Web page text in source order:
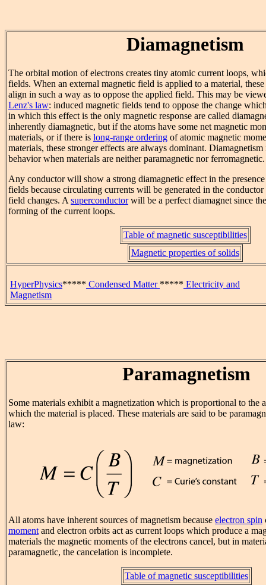
Diamagnetism
The orbital motion of electrons creates tiny atomic current loops,
fields. When an external magnetic field is applied to a material,
align in such a way as to oppose the applied field. This may be
Lenz's law: induced magnetic fields tend to oppose the change
in which this effect is the only magnetic response are called
inherently diamagnetic, but if the atoms have some net magnetic
materials, or if there is long-range ordering of atomic magnetic
materials, these stronger effects are always dominant.
behavior when materials are neither paramagnetic nor ferromagnetic.
Any conductor will show a strong diamagnetic effect in the
fields because circulating currents will be generated in the
field changes. Asuperconductorwill be a perfect diamagnet since
forming of the current loops.
Table of magnetic susceptibilities
Magnetic properties of solids
HyperPhysics***** Condensed Matter ***** Electricity and
Magnetism
Paramagnetism
Some materials exhibit a magnetization which is proportional to the
which the material is placed. These materials are said to be
law:
All atoms have inherent sources of magnetism because electron spin
momentand electron orbits act as current loops which produce a
materials the magnetic moments of the electrons cancel, but in
paramagnetic, the cancelation is incomplete.
Table of magnetic susceptibilities